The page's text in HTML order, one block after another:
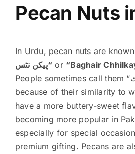
Pecan Nuts
In Urdu, pecan nuts are
پیکن نٹس“ or “Baghair
People sometimes call them “امریکی اخروٹ”
because of their similarity to
have a more buttery-sweet
becoming more popular in
especially for special
premium gifting. Pecans are